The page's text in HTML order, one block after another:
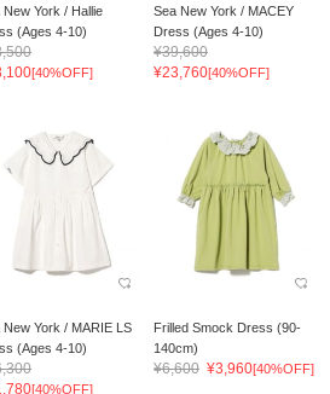
New York / Hallie
(Ages 4-10)
[40%OFF]
Sea New York / MACEY
Dress (Ages 4-10)
¥39,600
¥23,760[40%OFF]
New York / MARIE LS
(Ages 4-10)
[40%OFF]
Frilled Smock Dress (90-
140cm)
¥6,600 ¥3,960[40%OFF]